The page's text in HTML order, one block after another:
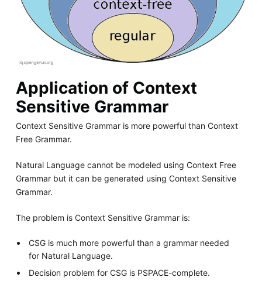
Application of Context
Sensitive Grammar
Context Sensitive Grammar is more powerful than Context
Free Grammar.
Natural Language cannot be modeled using Context Free
Grammar but it can be generated using Context Sensitive
Grammar.
The problem is Context Sensitive Grammar is:
CSG is much more powerful than a grammar needed
for Natural Language.
Decision problem for CSG is PSPACE-complete.